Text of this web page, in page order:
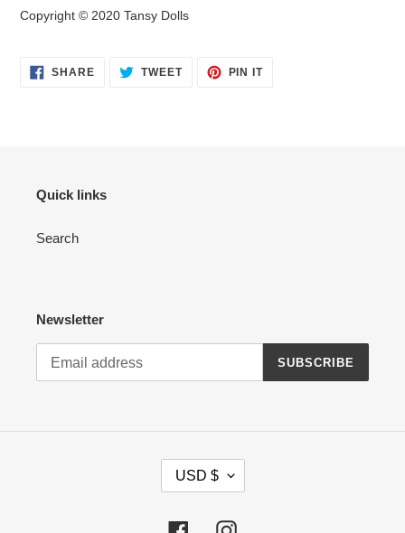
Copyright © 2020 Tansy Dolls
SHARESHARE TWEETTWEET
PIN ITPIN
Quick links
Search
Newsletter
SUBSCRIBE
R
USD $
FacebookInstagram